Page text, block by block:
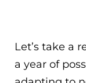
Let’s take a
a year of